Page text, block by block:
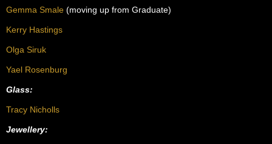
Gemma Smale (moving up from Graduate)
Kerry Hastings
Olga Siruk
Yael Rosenburg
Glass:
Tracy Nicholls
Jewellery: